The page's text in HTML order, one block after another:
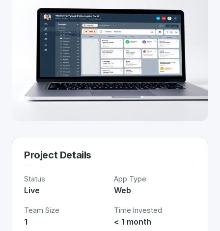
Project Details
Status
Live
App Type
Web
Team Size
1
Time Invested
< 1 month